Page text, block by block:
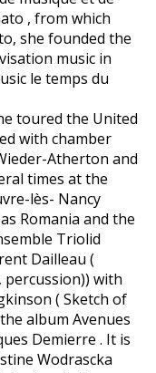
, from which
she founded the
music in
le temps du
toured the United
with chamber
Atherton and
times at the
lès- Nancy
Romania and the
Triolid
Dailleau (
percussion)) with
( Sketch of
album Avenues
Demierre . It is
Wodrascka